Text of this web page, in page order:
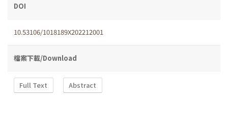
DOI
10.53106/1018189X202212001
檔案下載/Download
Full Text Abstract